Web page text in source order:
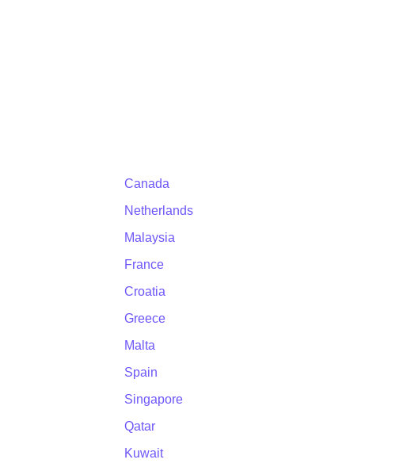
Canada
Netherlands
Malaysia
France
Croatia
Greece
Malta
Spain
Singapore
Qatar
Kuwait